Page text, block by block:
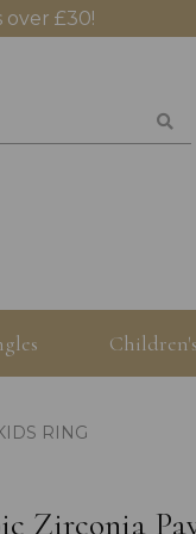
£30!
Children's
RING
Zirconia